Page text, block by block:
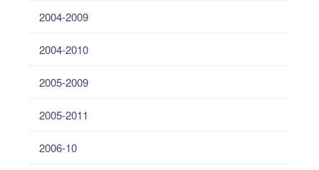
2004-2009
2004-2010
2005-2009
2005-2011
2006-10